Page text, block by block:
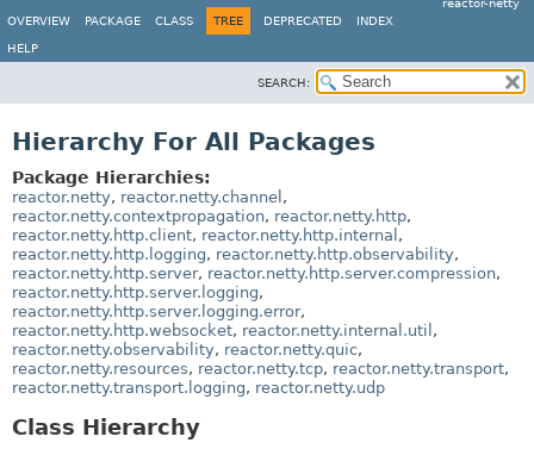
reactor-netty
OVERVIEW
PACKAGE CLASS TREE DEPRECATED INDEX
HELP
SEARCH:
Hierarchy For All Packages
Package Hierarchies:
reactor.netty, reactor.netty.channel ,
reactor.netty.contextpropagation, reactor.netty.http,
reactor.netty.http.client, reactor.netty.http.internal ,
reactor.netty.http.logging, reactor.netty.http.observability,
reactor.netty.http.server, reactor.netty.http.server.compression,
reactor.netty.http.server.logging,
reactor.netty.http.server.logging.error,
reactor.netty.http.websocket, reactor.netty.internal.util ,
reactor.netty.observability, reactor.netty.quic,
reactor.netty.resources, reactor.netty.tcp, reactor.netty.transport,
reactor.netty.transport.logging, reactor.netty.udp
Class Hierarchy